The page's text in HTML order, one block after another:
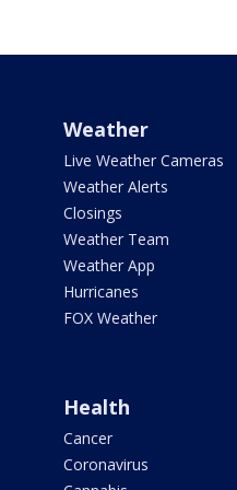
Weather
Live Weather Cameras
Weather Alerts
Closings
Weather Team
Weather App
Hurricanes
FOX Weather
Health
Cancer
Coronavirus